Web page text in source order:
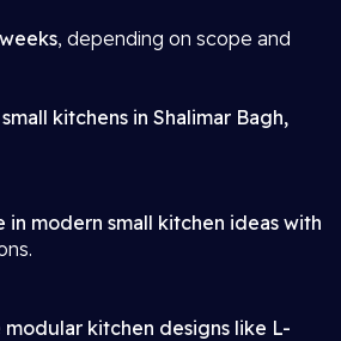
, depending on scope and
kitchens in Shalimar Bagh,
in modern small kitchen ideas with
kitchen designs like L-